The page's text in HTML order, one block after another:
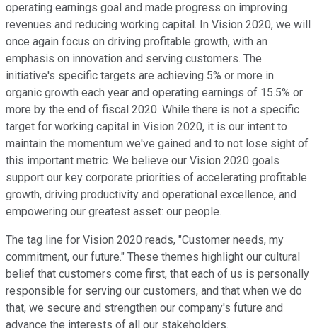
operating earnings goal and made progress on improving
revenues and reducing working capital. In Vision 2020, we will
once again focus on driving profitable growth, with an
emphasis on innovation and serving customers. The
initiative's specific targets are achieving 5% or more in
organic growth each year and operating earnings of 15.5% or
more by the end of fiscal 2020. While there is not a specific
target for working capital in Vision 2020, it is our intent to
maintain the momentum we've gained and to not lose sight of
this important metric. We believe our Vision 2020 goals
support our key corporate priorities of accelerating profitable
growth, driving productivity and operational excellence, and
empowering our greatest asset: our people.
The tag line for Vision 2020 reads, "Customer needs, my
commitment, our future." These themes highlight our cultural
belief that customers come first, that each of us is personally
responsible for serving our customers, and that when we do
that, we secure and strengthen our company's future and
advance the interests of all our stakeholders.